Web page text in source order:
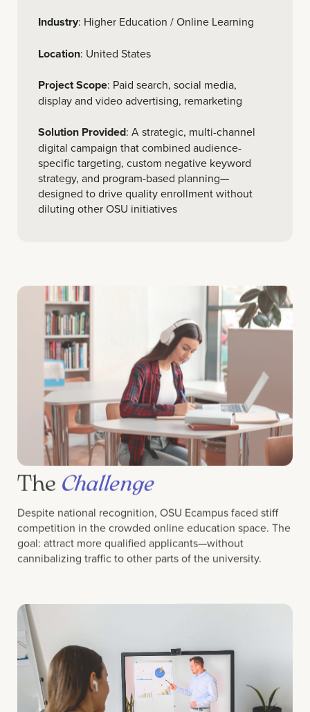
Industry: Higher Education / Online Learning
Location: United States
Project Scope: Paid search, social media,
display and video advertising, remarketing
Solution Provided: A strategic, multi-channel
digital campaign that combined audience-
specific targeting, custom negative keyword
strategy, and program-based planning—
designed to drive quality enrollment without
diluting other OSU initiatives
TheChallenge
competition in the crowded online education space. The
goal: attract more qualified applicants—without
cannibalizing traffic to other parts of the university.